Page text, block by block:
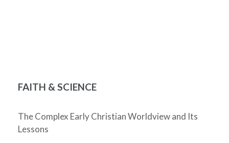
FAITH & SCIENCE
The Complex Early Christian Worldview and Its
Lessons